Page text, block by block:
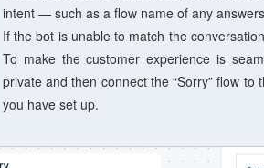
intent — such as a flow name of any
If the bot is unable to match the
To make the customer experience is
private and then connect the “Sorry” flow to
you have set up.